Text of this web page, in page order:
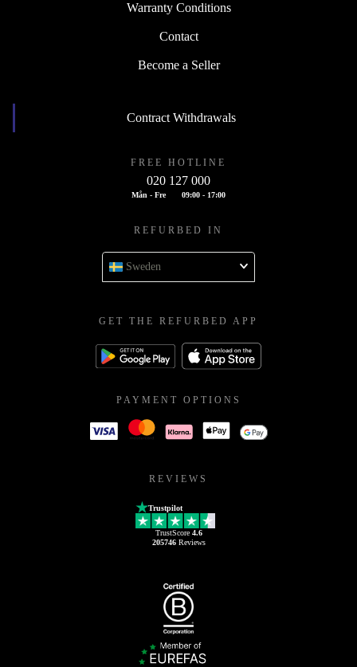
Warranty Conditions
Contact
Become a Seller
Contract Withdrawals
FREE HOTLINE
020 127 000
Mån - Fre 09:00 - 17:00
REFURBED IN
Sweden
GET THE REFURBED APP
PAYMENT OPTIONS
REVIEWS
Trustpilot
TrustScore 4.6
205746Reviews